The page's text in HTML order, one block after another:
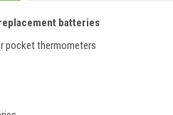
eplacement batteries
pocket thermometers